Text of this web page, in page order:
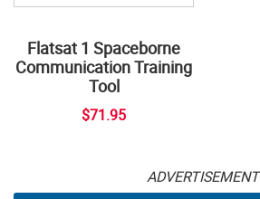
Flatsat 1 Spaceborne
Communication Training
Tool
$71.95
ADVERTISEMENT